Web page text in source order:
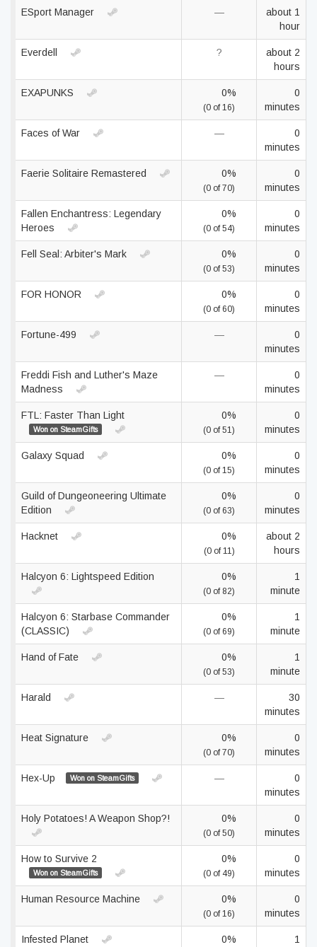
ESport Manager —
about 1
hour
Everdell ?
about 2
hours
EXAPUNKS 0%
(0 of 16)
0
minutes
Faces of War —
0
minutes
Faerie Solitaire Remastered 0%
(0 of 70)
0
minutes
Fallen Enchantress: Legendary
Heroes
0%
(0 of 54)
0
minutes
Fell Seal: Arbiter's Mark 0%
(0 of 53)
0
minutes
FOR HONOR 0%
(0 of 60)
0
minutes
Fortune-499 —
0
minutes
Freddi Fish and Luther's Maze
Madness
—
0
minutes
FTL: Faster Than Light
Won on SteamGifts
0%
(0 of 51)
0
minutes
Galaxy Squad 0%
(0 of 15)
0
minutes
Guild of Dungeoneering Ultimate
Edition
0%
(0 of 63)
0
minutes
Hacknet 0%
(0 of 11)
about 2
hours
Halcyon 6: Lightspeed Edition 0%
(0 of 82)
1
minute
Halcyon 6: Starbase Commander
(CLASSIC)
0%
(0 of 69)
1
minute
Hand of Fate 0%
(0 of 53)
1
minute
Harald —
30
minutes
Heat Signature 0%
(0 of 70)
0
minutes
Hex-Up Won on SteamGifts —
0
minutes
Holy Potatoes! A Weapon Shop?! 0%
(0 of 50)
0
minutes
How to Survive 2
Won on SteamGifts
0%
(0 of 49)
0
minutes
Human Resource Machine 0%
(0 of 16)
0
minutes
Infested Planet 0%
1